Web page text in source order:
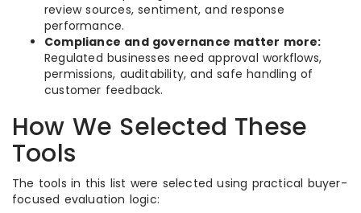
review sources, sentiment, and response
performance.
Compliance and governance matter more:
Regulated businesses need approval workflows,
permissions, auditability, and safe handling of
customer feedback.
How We Selected These
Tools
The tools in this list were selected using practical buyer-
focused evaluation logic: